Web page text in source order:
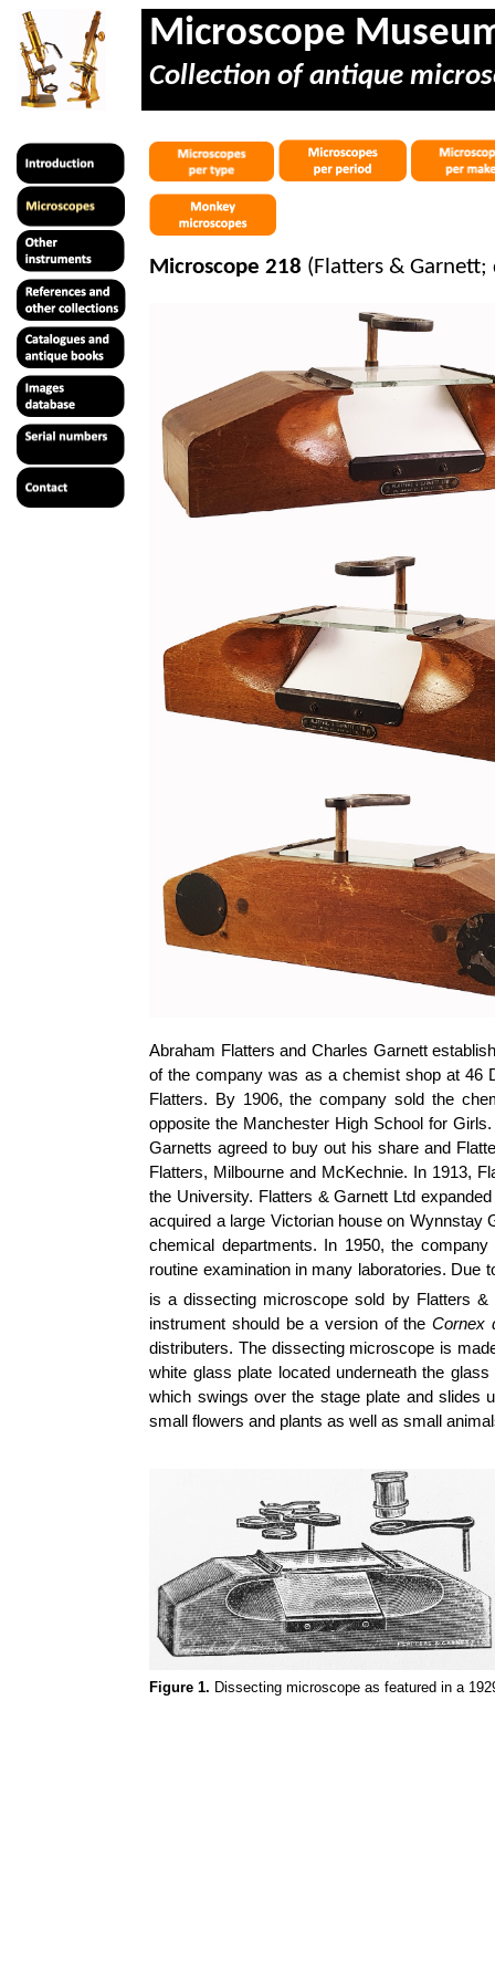
Microscope
Collection of antique
Microscope 218 (Flatters &
Abraham Flatters and Charles Garnett
of the company was as a chemist shop at 46
Flatters. By 1906, the company sold the
opposite the Manchester High School for
Garnetts agreed to buy out his share and
Flatters, Milbourne and McKechnie. In 1913,
the University. Flatters & Garnett Ltd
acquired a large Victorian house on Wynnstay
chemical departments. In 1950, the
routine examination in many laboratories. Due
is a dissecting microscope sold by Flatters
instrument should be a version of the Cornex
distributers. The dissecting microscope is
white glass plate located underneath the
which swings over the stage plate and slides
small flowers and plants as well as small
Figure 1. Dissecting microscope as featured in a